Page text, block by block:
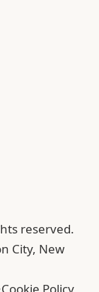
reserved.
City, New